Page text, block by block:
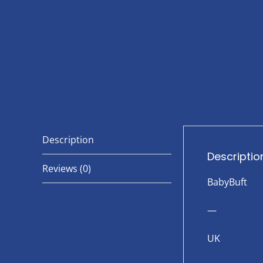
Description
Reviews (0)
BabyBuft
—
UK